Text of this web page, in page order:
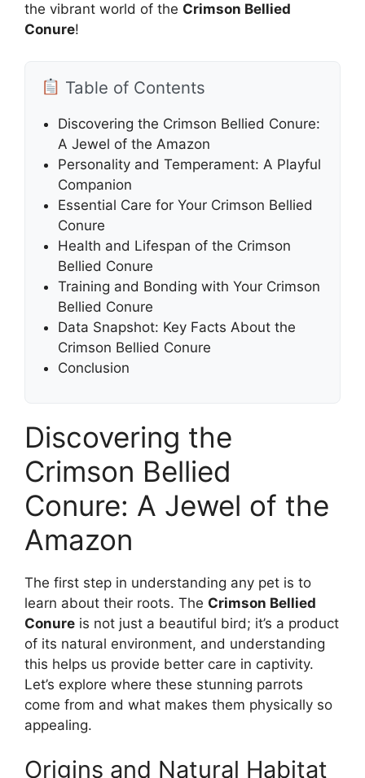
the vibrant world of the Crimson Bellied
Conure!
Table of Contents
Discovering the Crimson Bellied Conure:
A Jewel of the Amazon
Personality and Temperament: A Playful
Companion
Essential Care for Your Crimson Bellied
Conure
Health and Lifespan of the Crimson
Bellied Conure
Training and Bonding with Your Crimson
Bellied Conure
Data Snapshot: Key Facts About the
Crimson Bellied Conure
Conclusion
Discovering the
Crimson Bellied
Conure: A Jewel of the
Amazon
The first step in understanding any pet is to
learn about their roots. The Crimson Bellied
Conure is not just a beautiful bird; it’s a product
of its natural environment, and understanding
this helps us provide better care in captivity.
Let’s explore where these stunning parrots
come from and what makes them physically so
appealing.
Origins and Natural Habitat